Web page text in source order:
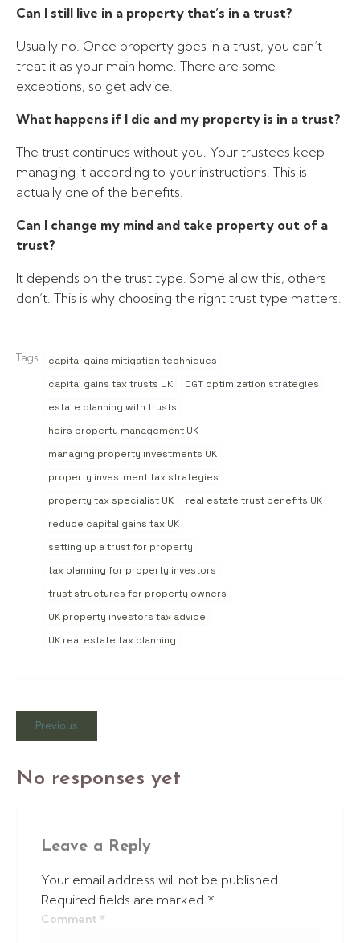
Can I still live in a property that’s in a trust?
Usually no. Once property goes in a trust, you can’t
treat it as your main home. There are some
exceptions, so get advice.
What happens if I die and my property is in a trust?
The trust continues without you. Your trustees keep
managing it according to your instructions. This is
actually one of the benefits.
Can I change my mind and take property out of a
trust?
It depends on the trust type. Some allow this, others
don’t. This is why choosing the right trust type matters.
Tags:
capital gains mitigation techniques
capital gains tax trusts UK
CGT optimization strategies
estate planning with trusts
heirs property management UK
managing property investments UK
property investment tax strategies
property tax specialist UK
real estate trust benefits UK
reduce capital gains tax UK
setting up a trust for property
tax planning for property investors
trust structures for property owners
UK property investors tax advice
UK real estate tax planning
Previous
No responses yet
Leave a Reply
Your email address will not be published.
Required fields are marked *
Comment *